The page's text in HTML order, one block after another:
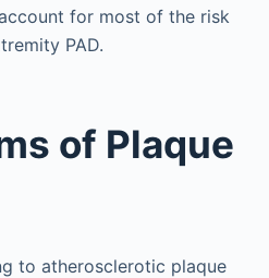
for most of the risk
PAD.
of Plaque
to atherosclerotic plaque